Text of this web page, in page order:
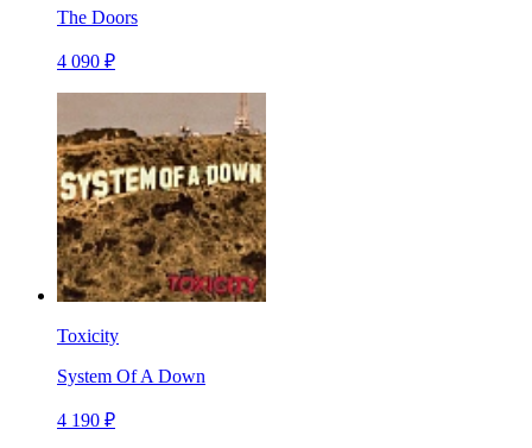
The Doors
4 090 ₽
Toxicity
System Of A Down
4 190 ₽